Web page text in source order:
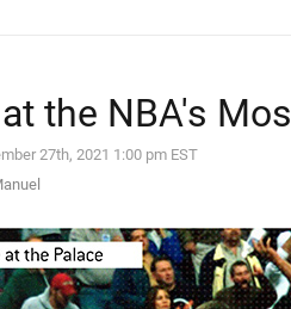
the NBA's
27th, 2021 1:00 pm EST